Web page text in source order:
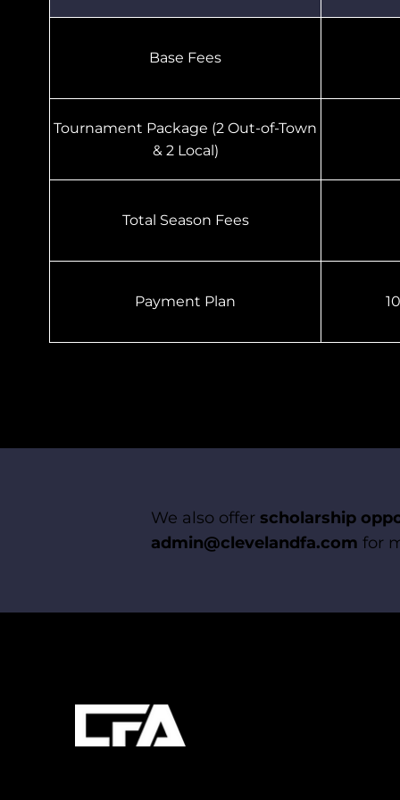
Base Fees
Tournament Package (2 Out-of-Town
& 2 Local)
Total Season Fees
Payment Plan
We also offerscholarship
admin@clevelandfa.com for